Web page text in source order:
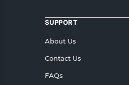
SUPPORT
About Us
Contact Us
FAQs